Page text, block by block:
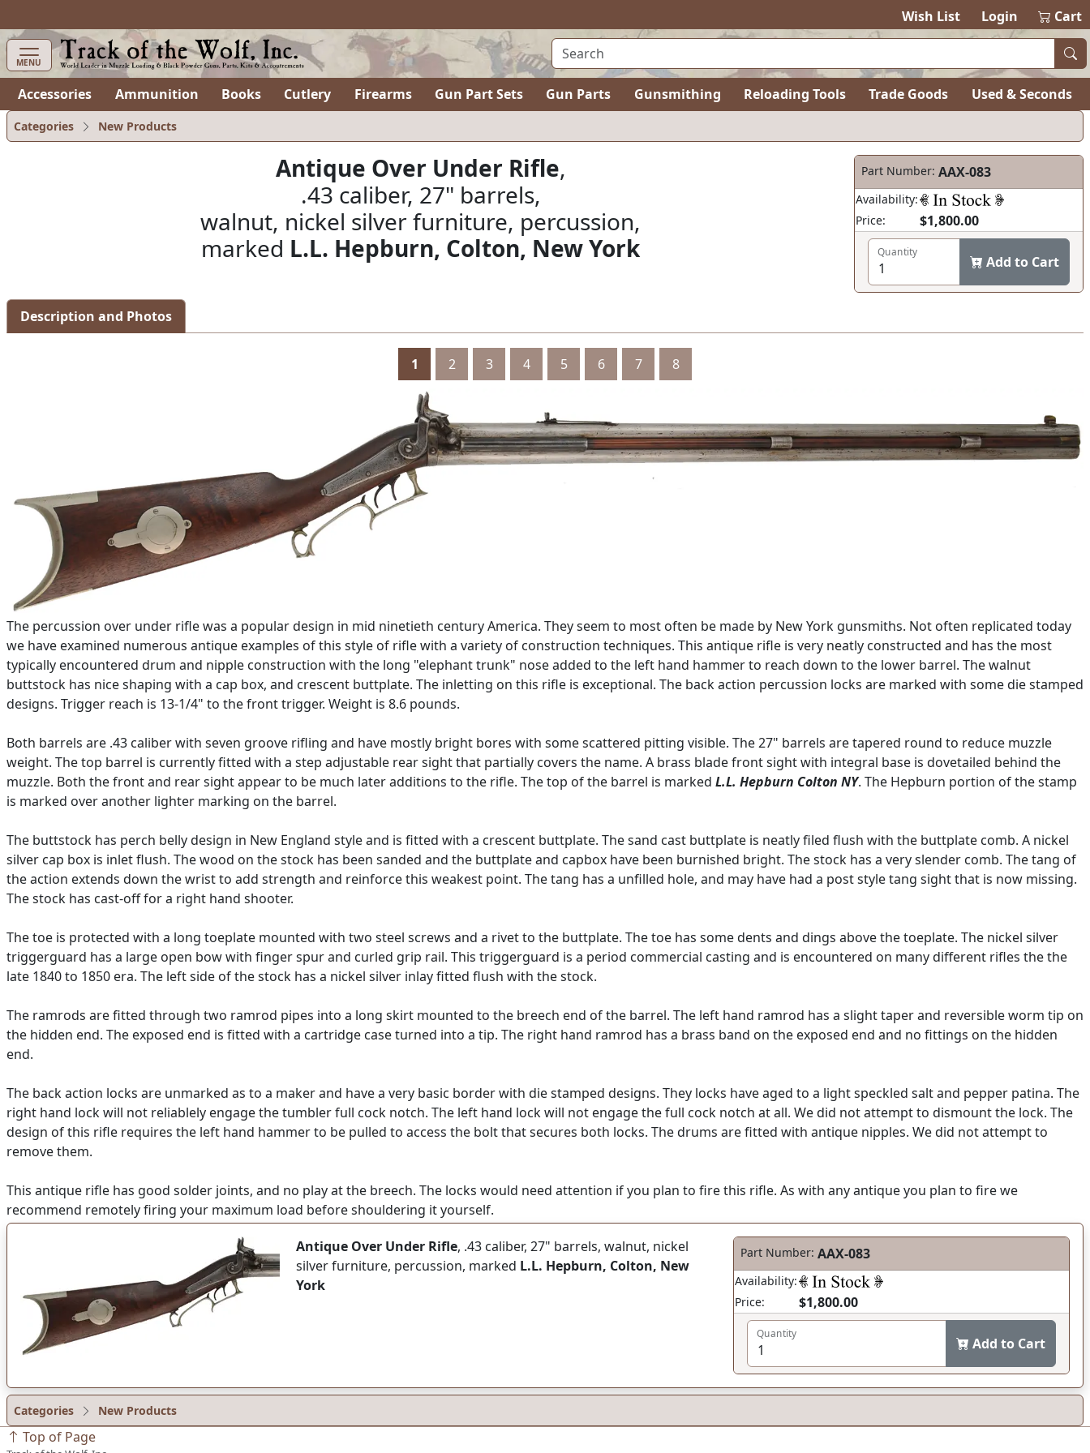
Wish List Login Cart
MENU
Accessories Ammunition Books Cutlery Firearms Gun Part Sets Gun Parts Gunsmithing Reloading Tools Trade Goods Used & Seconds
Categories New Products
Antique Over Under Rifle,
.43 caliber, 27" barrels,
walnut, nickel silver furniture, percussion,
marked L.L. Hepburn, Colton, New York
Part Number: AAX-083
Availability:
Price:
$1,800.00
Quantity
Add to Cart
Description and Photos
1 2 3 4 5 6 7 8
The percussion over under rifle was a popular design in mid ninetieth century America. They seem to most often be made by New York gunsmiths. Not often replicated today
we have examined numerous antique examples of this style of rifle with a variety of construction techniques. This antique rifle is very neatly constructed and has the most
typically encountered drum and nipple construction with the long "elephant trunk" nose added to the left hand hammer to reach down to the lower barrel. The walnut
buttstock has nice shaping with a cap box, and crescent buttplate. The inletting on this rifle is exceptional. The back action percussion locks are marked with some die stamped
designs. Trigger reach is 13-1/4" to the front trigger. Weight is 8.6 pounds.
Both barrels are .43 caliber with seven groove rifling and have mostly bright bores with some scattered pitting visible. The 27" barrels are tapered round to reduce muzzle
weight. The top barrel is currently fitted with a step adjustable rear sight that partially covers the name. A brass blade front sight with integral base is dovetailed behind the
muzzle. Both the front and rear sight appear to be much later additions to the rifle. The top of the barrel is marked L.L. Hepburn Colton NY. The Hepburn portion of the stamp
is marked over another lighter marking on the barrel.
The buttstock has perch belly design in New England style and is fitted with a crescent buttplate. The sand cast buttplate is neatly filed flush with the buttplate comb. A nickel
silver cap box is inlet flush. The wood on the stock has been sanded and the buttplate and capbox have been burnished bright. The stock has a very slender comb. The tang of
the action extends down the wrist to add strength and reinforce this weakest point. The tang has a unfilled hole, and may have had a post style tang sight that is now missing.
The stock has cast-off for a right hand shooter.
The toe is protected with a long toeplate mounted with two steel screws and a rivet to the buttplate. The toe has some dents and dings above the toeplate. The nickel silver
triggerguard has a large open bow with finger spur and curled grip rail. This triggerguard is a period commercial casting and is encountered on many different rifles the the
late 1840 to 1850 era. The left side of the stock has a nickel silver inlay fitted flush with the stock.
The ramrods are fitted through two ramrod pipes into a long skirt mounted to the breech end of the barrel. The left hand ramrod has a slight taper and reversible worm tip on
the hidden end. The exposed end is fitted with a cartridge case turned into a tip. The right hand ramrod has a brass band on the exposed end and no fittings on the hidden
end.
The back action locks are unmarked as to a maker and have a very basic border with die stamped designs. They locks have aged to a light speckled salt and pepper patina. The
right hand lock will not reliablely engage the tumbler full cock notch. The left hand lock will not engage the full cock notch at all. We did not attempt to dismount the lock. The
design of this rifle requires the left hand hammer to be pulled to access the bolt that secures both locks. The drums are fitted with antique nipples. We did not attempt to
remove them.
This antique rifle has good solder joints, and no play at the breech. The locks would need attention if you plan to fire this rifle. As with any antique you plan to fire we
recommend remotely firing your maximum load before shouldering it yourself.
Antique Over Under Rifle, .43 caliber, 27" barrels, walnut, nickel
silver furniture, percussion, marked L.L. Hepburn, Colton, New
York
Part Number: AAX-083
Availability:
Price:
$1,800.00
Quantity
Add to Cart
Categories New Products
Top of Page